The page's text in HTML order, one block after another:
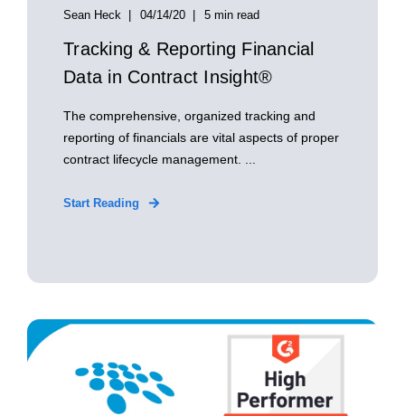
Sean Heck 04/14/20 5 min read
Tracking & Reporting Financial
Data in Contract Insight®
The comprehensive, organized tracking and
reporting of financials are vital aspects of proper
contract lifecycle management. ...
Start Reading